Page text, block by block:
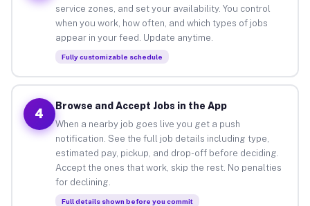
service zones, and set your availability. You control
when you work, how often, and which types of jobs
appear in your feed. Update anytime.
Fully customizable schedule
4
Browse and Accept Jobs in the App
When a nearby job goes live you get a push
notification. See the full job details including type,
estimated pay, pickup, and drop-off before deciding.
Accept the ones that work, skip the rest. No penalties
for declining.
Full details shown before you commit